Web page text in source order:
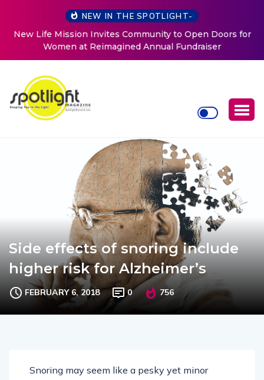
NEW IN THE SPOTLIGHT-
New Life Mission Invites Community to Open Doors for
Women at Reimagined Annual Fundraiser
Side effects of snoring include
higher risk for Alzheimer’s
FEBRUARY 6, 2018 0 756
Snoring may seem like a pesky yet minor